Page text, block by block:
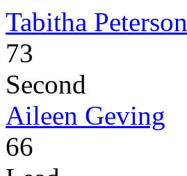
Tabitha Peterson
73
Second
Aileen Geving
66